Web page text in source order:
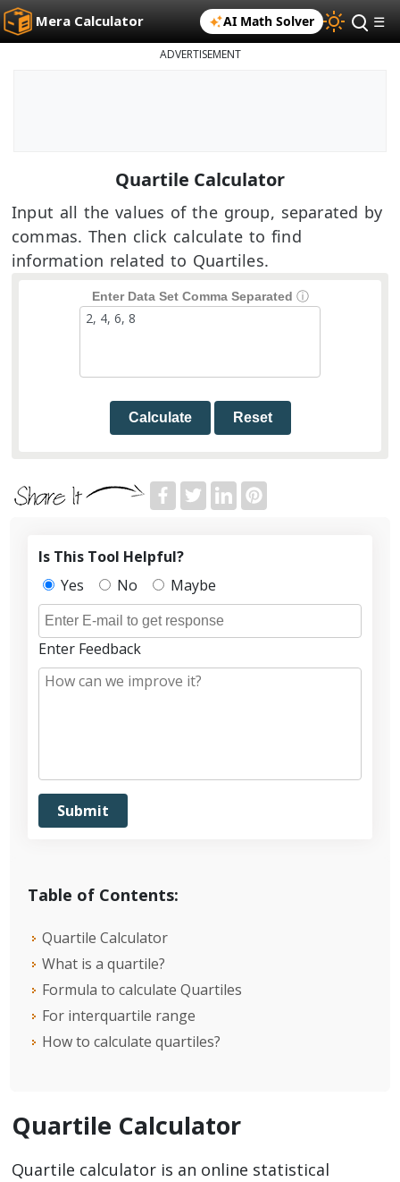
Mera Calculator AI Math Solver ☰
ADVERTISEMENT
Quartile Calculator
Input all the values of the group, separated by
commas. Then click calculate to find
information related to Quartiles.
Enter Data Set Comma Separated ⓘ
Calculate Reset
Table of Contents:
Quartile Calculator
What is a quartile?
Formula to calculate Quartiles
For interquartile range
How to calculate quartiles?
Is This Tool Helpful?
Yes
No Maybe
Enter Feedback
Quartile Calculator
Quartile calculator is an online statistical